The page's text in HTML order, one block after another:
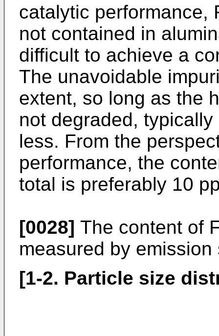
catalytic performance,
not contained in
difficult to achieve a
The unavoidable
extent, so long as the
not degraded,
less. From the
performance, the
total is preferably 10
[0028] The content of
measured by emission
[1-2. Particle size